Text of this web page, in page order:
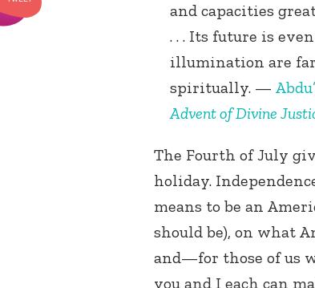
and capacities
. . . Its future is
illumination are
spiritually. —
Advent of Divine
The Fourth of July
holiday.
means to be an
should be), on what
and—for those of us
you and I each can